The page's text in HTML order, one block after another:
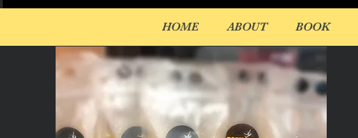
HOME ABOUT BOOK